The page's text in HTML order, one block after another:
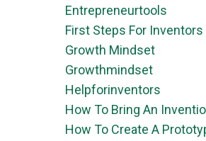
Entrepreneurtools
First Steps For Inventors
Growth Mindset
Growthmindset
Helpforinventors
How To Bring An
How To Create A